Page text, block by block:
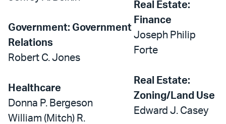
Government: Government
Relations
Robert C. Jones
Healthcare
Donna P. Bergeson
William (Mitch) R.
Real Estate:
Finance
Joseph Philip
Forte
Real Estate:
Zoning/Land Use
Edward J. Casey